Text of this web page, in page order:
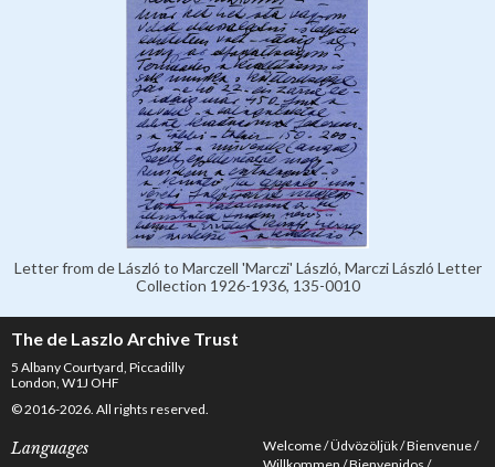
Letter from de László to Marczell 'Marczi' László, Marczi László Letter
Collection 1926-1936, 135-0010
The de Laszlo Archive Trust
5 Albany Courtyard, Piccadilly
London, W1J OHF
© 2016-2026. All rights reserved.
Languages Welcome Üdvözöljük Bienvenue